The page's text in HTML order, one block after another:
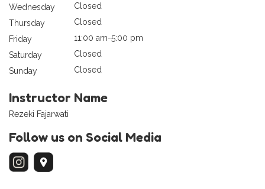
Wednesday
Closed
Thursday
Closed
Friday
11:00 am-5:00 pm
Saturday
Closed
Sunday
Closed
Instructor Name
Rezeki Fajarwati
Follow us on Social Media